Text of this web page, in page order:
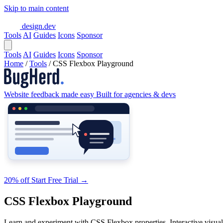
Skip to main content
design.dev
Tools AI Guides Icons Sponsor
Tools AI Guides Icons Sponsor
Home / Tools / CSS Flexbox Playground
Website feedback made easy Built for agencies & devs
20% off Start Free Trial →
CSS Flexbox Playground